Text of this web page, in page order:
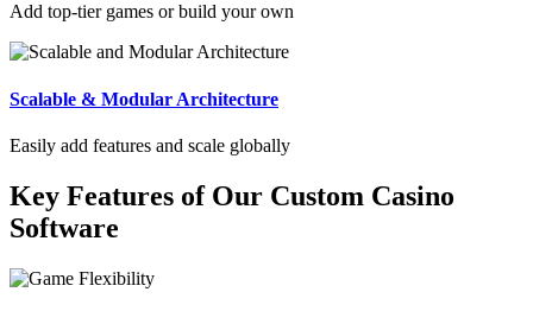
Add top-tier games or build your own
Scalable & Modular Architecture
Easily add features and scale globally
Key Features of Our Custom Casino
Software